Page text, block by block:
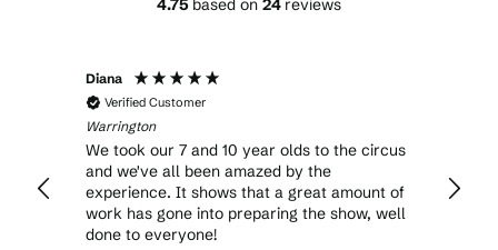
4.75 based on 24 reviews
Diana
Verified Customer
Warrington
We took our 7 and 10 year olds to the circus
and we've all been amazed by the
experience. It shows that a great amount of
work has gone into preparing the show, well
done to everyone!